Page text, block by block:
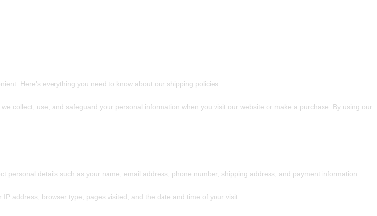
Here’s everything you need to know about our shipping policies.
collect, use, and safeguard your personal information when you visit our website or make a purchase. By using our
personal details such as your name, email address, phone number, shipping address, and payment information.
address, browser type, pages visited, and the date and time of your visit.